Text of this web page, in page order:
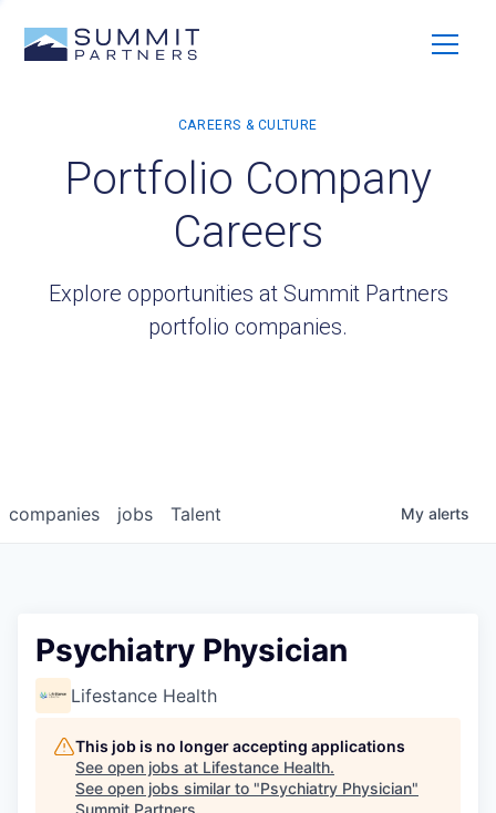
Portfolio Company
Careers
Explore opportunities at Summit Partners
portfolio companies.
jobs
companies Talent My alerts
Psychiatry Physician
Lifestance Health
This job is no longer accepting applications
See open jobs at Lifestance Health.
See open jobs similar to "Psychiatry Physician"